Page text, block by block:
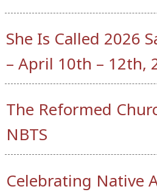
She Is Called 2026
– April 10th – 12th,
The Reformed
NBTS
Celebrating Native